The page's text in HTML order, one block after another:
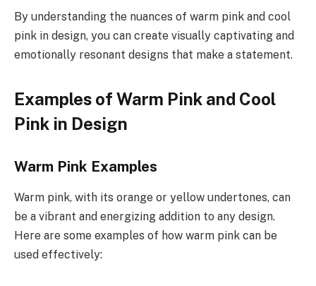
By understanding the nuances of warm pink and cool
pink in design, you can create visually captivating and
emotionally resonant designs that make a statement.
Examples of Warm Pink and Cool
Pink in Design
Warm Pink Examples
Warm pink, with its orange or yellow undertones, can
be a vibrant and energizing addition to any design.
Here are some examples of how warm pink can be
used effectively: